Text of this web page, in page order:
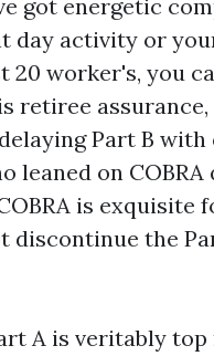
got energetic
day activity or
20 worker's, you
assurance,
Part B with
leaned on
is
discontinue the
A is veritably